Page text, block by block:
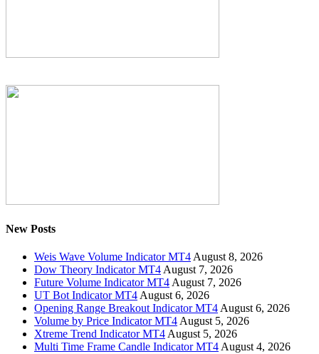
New Posts
Weis Wave Volume Indicator MT4August 8, 2026
Dow Theory Indicator MT4August 7, 2026
Future Volume Indicator MT4August 7, 2026
UT Bot Indicator MT4August 6, 2026
Opening Range Breakout Indicator MT4August 6, 2026
Volume by Price Indicator MT4August 5, 2026
Xtreme Trend Indicator MT4August 5, 2026
Multi Time Frame Candle Indicator MT4August 4, 2026